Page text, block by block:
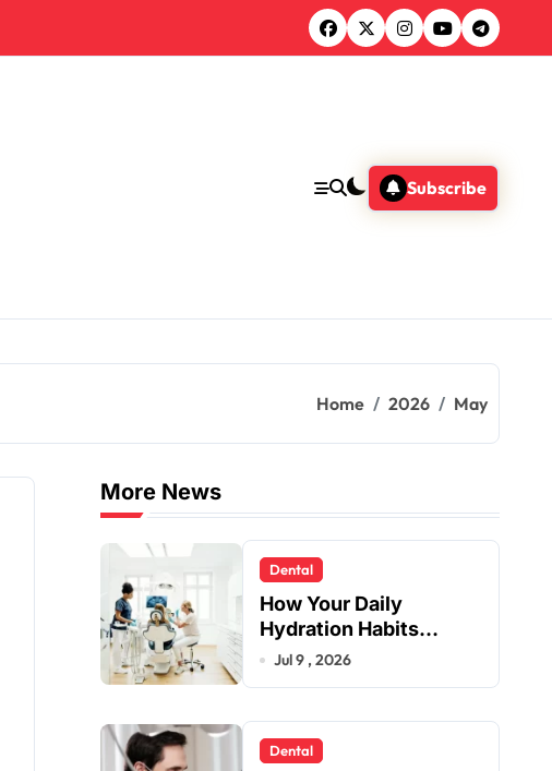
Subscribe
Home 2026 May
More News
Dental
How Your Daily
Hydration Habits
Influence Tooth
Jul 9 , 2026
Dental